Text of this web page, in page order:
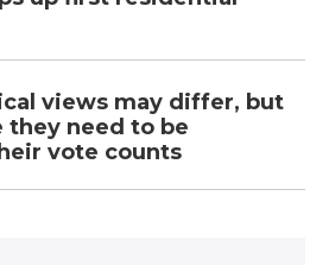
views may differ, but
they need to be
vote counts